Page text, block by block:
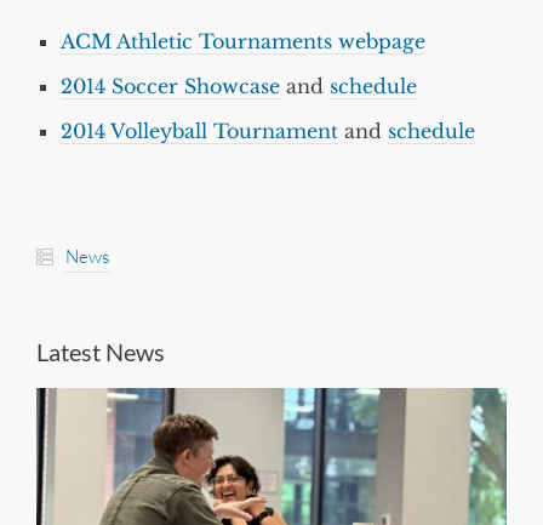
ACM Athletic Tournaments webpage
2014 Soccer Showcase and schedule
2014 Volleyball Tournament and schedule
News
Latest News